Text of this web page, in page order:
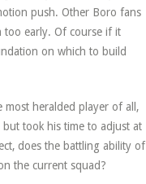
push. Other Boro fans
too early. Of course if it
on which to build
most heralded player of all,
took his time to adjust at
does the battling ability of
the current squad?